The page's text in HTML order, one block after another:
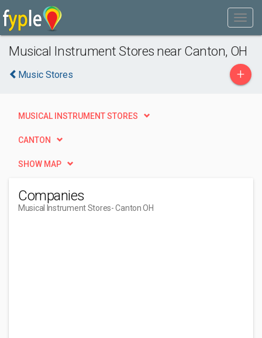
Musical Instrument Stores near Canton, OH
Music Stores +
MUSICAL INSTRUMENT STORES
CANTON
SHOW MAP
Companies
Musical Instrument Stores- Canton OH